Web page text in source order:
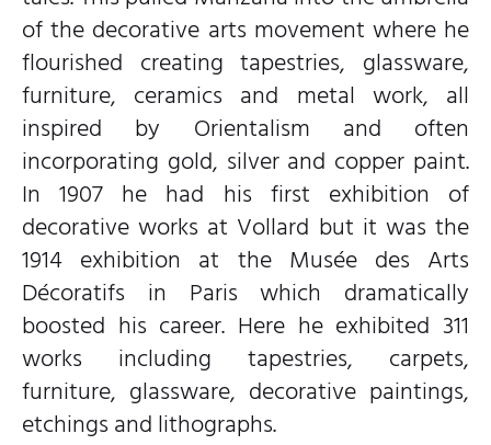
of the decorative arts movement where he
flourished creating tapestries, glassware,
furniture, ceramics and metal work, all
inspired by Orientalism and often
incorporating gold, silver and copper paint.
In 1907 he had his first exhibition of
decorative works at Vollard but it was the
1914 exhibition at the Musée des Arts
Décoratifs in Paris which dramatically
boosted his career. Here he exhibited 311
works including tapestries, carpets,
furniture, glassware, decorative paintings,
etchings and lithographs.